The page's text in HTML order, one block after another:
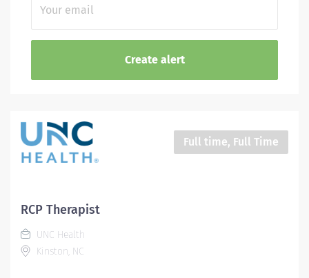
Full time, Full Time
RCP Therapist
UNC Health
Kinston, NC